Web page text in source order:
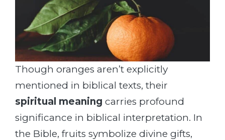
Though oranges aren’t explicitly
mentioned in biblical texts, their
spiritual meaning carries profound
significance in biblical interpretation. In
the Bible, fruits symbolize divine gifts,